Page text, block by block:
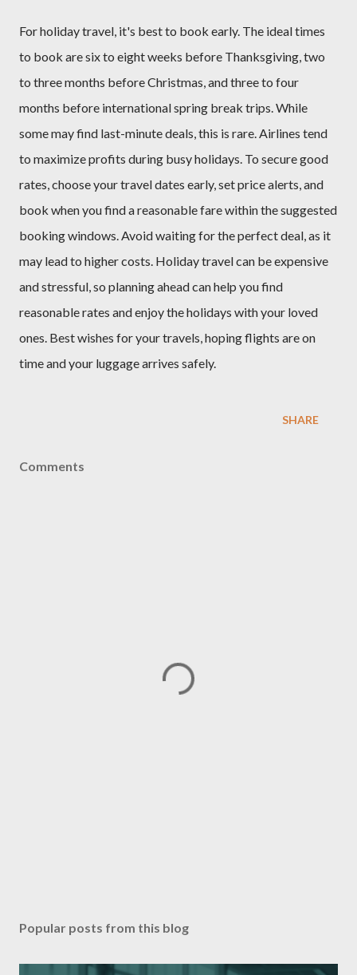
For holiday travel, it's best to book early. The ideal times
to book are six to eight weeks before Thanksgiving, two
to three months before Christmas, and three to four
months before international spring break trips. While
some may find last-minute deals, this is rare. Airlines tend
to maximize profits during busy holidays. To secure good
rates, choose your travel dates early, set price alerts, and
book when you find a reasonable fare within the suggested
booking windows. Avoid waiting for the perfect deal, as it
may lead to higher costs. Holiday travel can be expensive
and stressful, so planning ahead can help you find
reasonable rates and enjoy the holidays with your loved
ones. Best wishes for your travels, hoping flights are on
time and your luggage arrives safely.
SHARE
Comments
Popular posts from this blog